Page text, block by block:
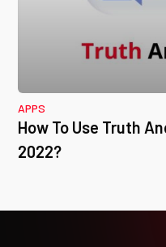
APPS
How To Use Truth
2022?